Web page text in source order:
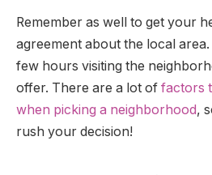
Remember as well to get your
agreement about the local area.
few hours visiting the
offer. There are a lot of factors
when picking a neighborhood,
rush your decision!